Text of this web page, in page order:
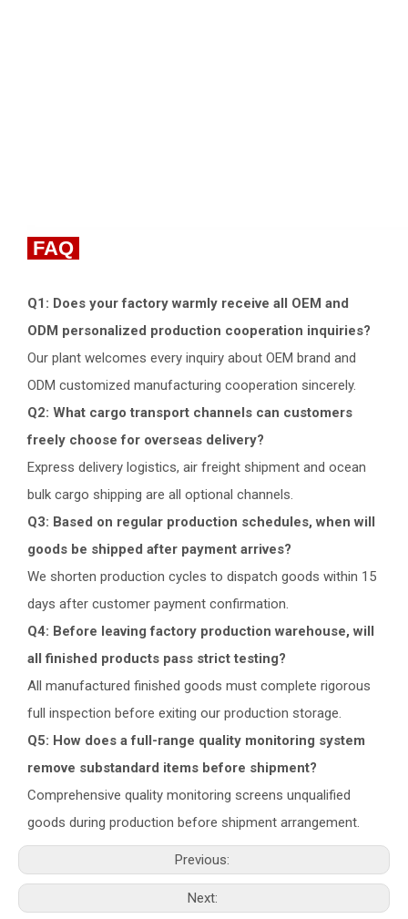
FAQ
Q1: Does your factory warmly receive all OEM and
ODM personalized production cooperation inquiries?
Our plant welcomes every inquiry about OEM brand and
ODM customized manufacturing cooperation sincerely.
Q2: What cargo transport channels can customers
freely choose for overseas delivery?
Express delivery logistics, air freight shipment and ocean
bulk cargo shipping are all optional channels.
Q3: Based on regular production schedules, when will
goods be shipped after payment arrives?
We shorten production cycles to dispatch goods within 15
days after customer payment confirmation.
Q4: Before leaving factory production warehouse, will
all finished products pass strict testing?
All manufactured finished goods must complete rigorous
full inspection before exiting our production storage.
Q5: How does a full-range quality monitoring system
remove substandard items before shipment?
Comprehensive quality monitoring screens unqualified
goods during production before shipment arrangement.
Previous:
Next: